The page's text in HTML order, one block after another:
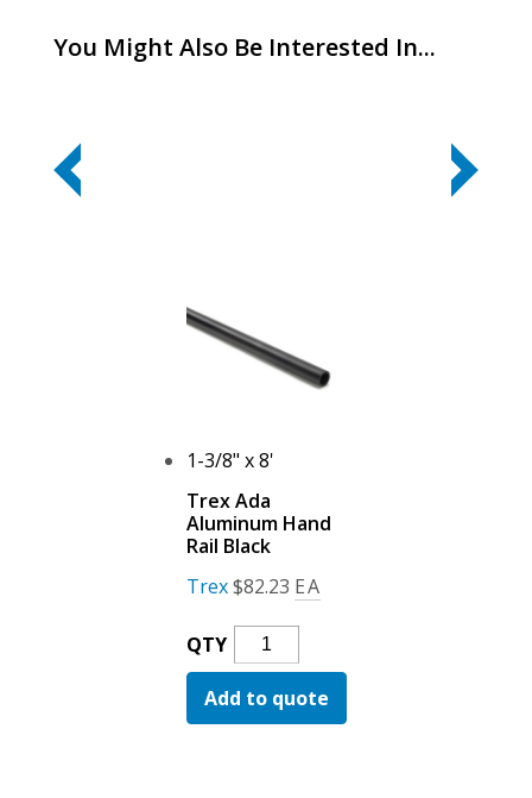
You Might Also Be Interested In...
1-3/8" x 8'
Trex Ada
Aluminum Hand
Rail Black
Trex$82.23 EA
QTY
Trex
Ada
Aluminum
Hand
Add to quote